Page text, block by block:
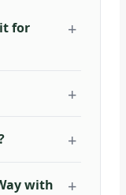
for
with